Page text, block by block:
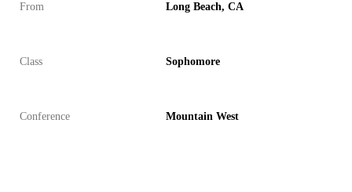
From Long Beach, CA
Class Sophomore
Conference Mountain West